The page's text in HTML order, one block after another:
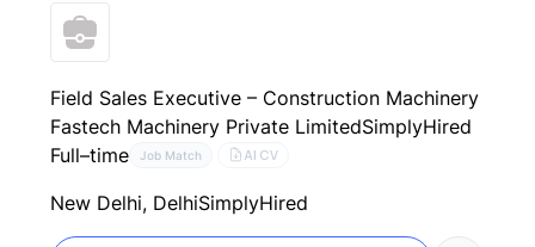
Field Sales Executive – Construction Machinery
Fastech Machinery Private LimitedSimplyHired
Full–time
Job Match AI CV
New Delhi, DelhiSimplyHired